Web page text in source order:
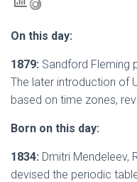
On this day:
1879: Sandford Fleming
The later introduction of
based on time zones,
Born on this day:
1834: Dmitri Mendeleev,
devised the periodic